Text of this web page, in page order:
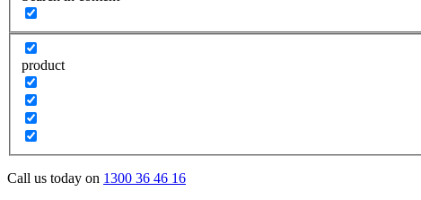
product
Call us today on 1300 36 46 16